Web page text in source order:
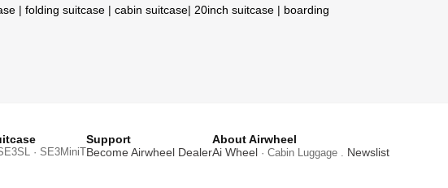
| folding suitcase | cabin suitcase| 20inch suitcase | boarding
· SE3MiniT
Support
Become Airwheel Dealer
About Airwheel
Ai Wheel · Cabin Luggage . Newslist